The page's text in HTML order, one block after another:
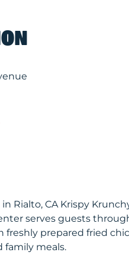
Rialto, CA Krispy
serves guests
freshly prepared fried
family meals.